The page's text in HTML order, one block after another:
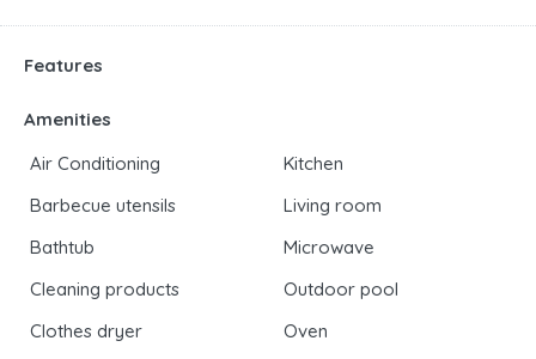
Features
Amenities
Air Conditioning
Barbecue utensils
Bathtub
Cleaning products
Clothes dryer
Kitchen
Living room
Microwave
Outdoor pool
Oven